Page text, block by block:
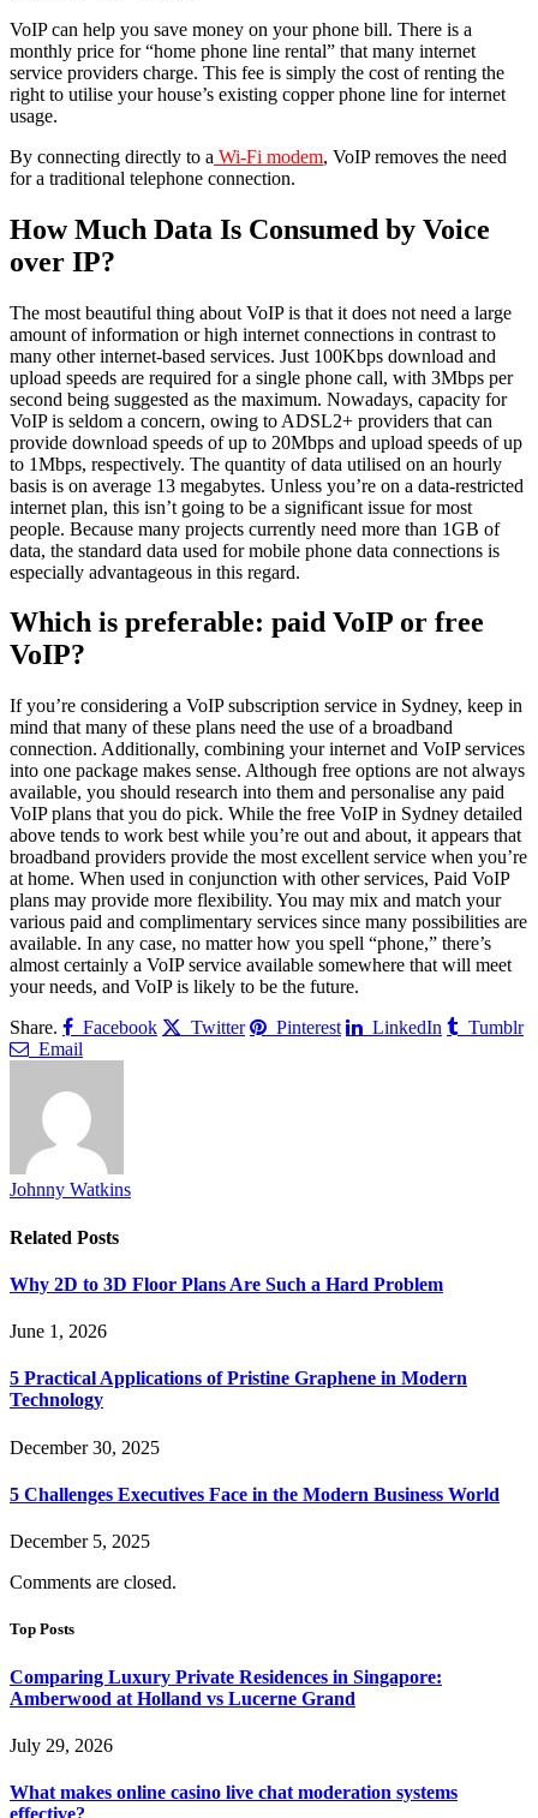
VoIP can help you save money on your phone bill. There is a
monthly price for “home phone line rental” that many internet
service providers charge. This fee is simply the cost of renting the
right to utilise your house’s existing copper phone line for internet
usage.
By connecting directly to a Wi-Fi modem, VoIP removes the need
for a traditional telephone connection.
How Much Data Is Consumed by Voice
over IP?
The most beautiful thing about VoIP is that it does not need a large
amount of information or high internet connections in contrast to
many other internet-based services. Just 100Kbps download and
upload speeds are required for a single phone call, with 3Mbps per
second being suggested as the maximum. Nowadays, capacity for
VoIP is seldom a concern, owing to ADSL2+ providers that can
provide download speeds of up to 20Mbps and upload speeds of up
to 1Mbps, respectively. The quantity of data utilised on an hourly
basis is on average 13 megabytes. Unless you’re on a data-restricted
internet plan, this isn’t going to be a significant issue for most
people. Because many projects currently need more than 1GB of
data, the standard data used for mobile phone data connections is
especially advantageous in this regard.
Which is preferable: paid VoIP or free
VoIP?
If you’re considering a VoIP subscription service in Sydney, keep in
mind that many of these plans need the use of a broadband
connection. Additionally, combining your internet and VoIP services
into one package makes sense. Although free options are not always
available, you should research into them and personalise any paid
VoIP plans that you do pick. While the free VoIP in Sydney detailed
above tends to work best while you’re out and about, it appears that
broadband providers provide the most excellent service when you’re
at home. When used in conjunction with other services, Paid VoIP
plans may provide more flexibility. You may mix and match your
various paid and complimentary services since many possibilities are
available. In any case, no matter how you spell “phone,” there’s
almost certainly a VoIP service available somewhere that will meet
your needs, and VoIP is likely to be the future.
Share.
Facebook Twitter Pinterest LinkedIn
Tumblr
Email
Johnny Watkins
Related Posts
Why 2D to 3D Floor Plans Are Such a Hard Problem
June 1, 2026
5 Practical Applications of Pristine Graphene in Modern
Technology
December 30, 2025
5 Challenges Executives Face in the Modern Business World
December 5, 2025
Comments are closed.
Top Posts
Comparing Luxury Private Residences in Singapore:
Amberwood at Holland vs Lucerne Grand
July 29, 2026
What makes online casino live chat moderation systems
effective?